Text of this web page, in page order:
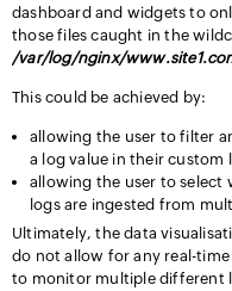
dashboard and widgets to
those files caught in the
/var/log/nginx/
This could be achieved by:
allowing the user to filter
a log value in their custom
allowing the user to select
logs are ingested from
Ultimately, the data
do not allow for any real-
to monitor multiple different